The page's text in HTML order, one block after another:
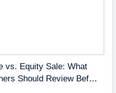
vs. Equity Sale: What
Should Review Before